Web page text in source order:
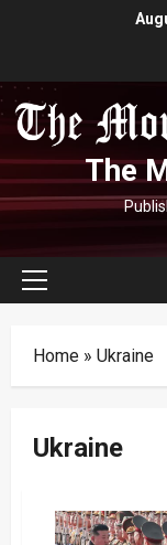
The
Primary
Home » Ukraine
Ukraine